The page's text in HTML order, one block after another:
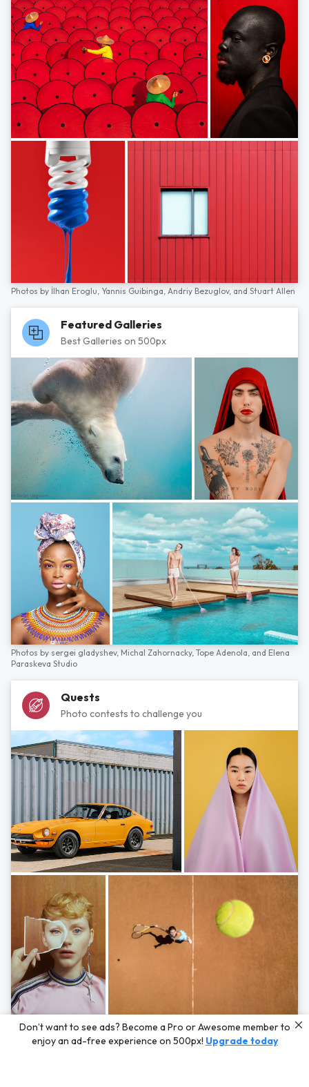
Photos by İlhan Eroglu, Yannis Guibinga, Andriy Bezuglov, and Stuart Allen
Featured Galleries
Best Galleries on 500px
Photos by sergei gladyshev, Michal Zahornacky, Tope Adenola, and Elena
Paraskeva Studio
Quests
Photo contests to challenge you
Photos byHayden Scott,Michal Zahornacky,Marta Bevacqua,and Andriy
Bezuglov
Don’t want to see ads? Become a Pro or Awesome member to
enjoy an ad-free experience on 500px! Upgrade today